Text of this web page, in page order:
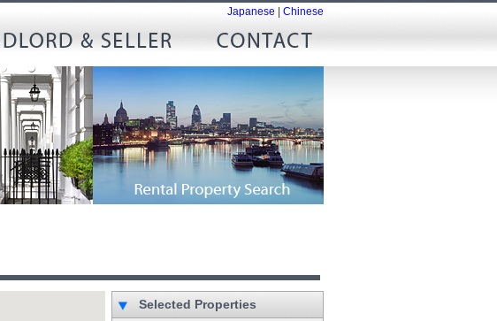
Japanese Chinese
Selected Properties